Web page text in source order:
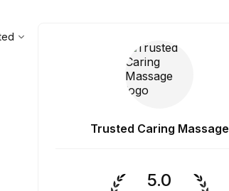
Trusted Caring Massage
5.0